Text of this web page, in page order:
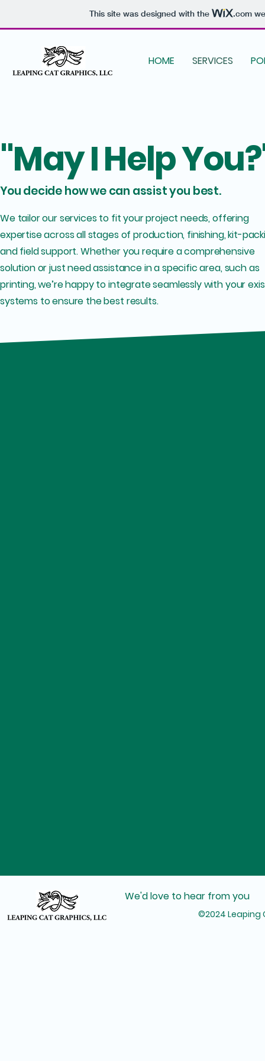
This site was designed with the .com
HOME SERVICES
"May I Help
You decide how we can assist you best.
We tailor our services to fit your project needs, offering
expertise across all stages of production, finishing, kit-
and field support. Whether you require a comprehensive
solution or just need assistance in a specific area, such as
printing, we’re happy to integrate seamlessly with your
systems to ensure the best results.
We'd love to hear from you
©2024 Leaping